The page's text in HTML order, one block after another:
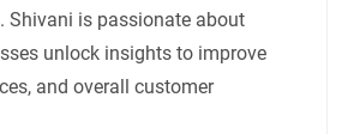
Shivani is passionate about
unlock insights to improve
and overall customer